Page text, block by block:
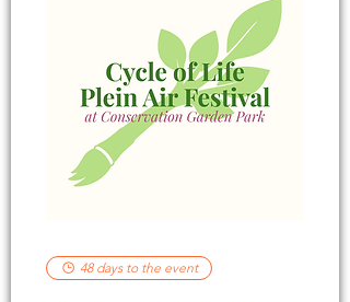
48 days to the event